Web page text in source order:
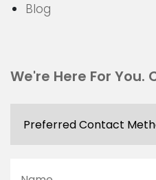
Blog
We're Here For You.